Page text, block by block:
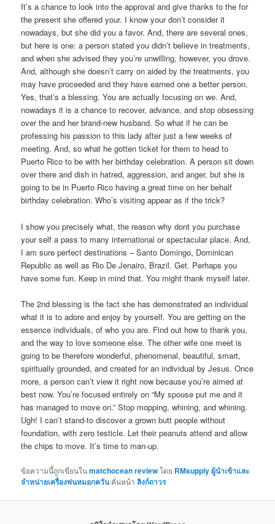
It’s a chance to look into the approval and give thanks to the for
the present she offered your. I know your don’t consider it
nowadays, but she did you a favor. And, there are several ones,
but here is one: a person stated you didn’t believe in treatments,
and when she advised they you’re unwilling, however, you drove.
And, although she doesn’t carry on aided by the treatments, you
may have proceeded and they have earned one a better person.
Yes, that’s a blessing. You are actually focusing on we. And,
nowadays it is a chance to recover, advance, and stop obsessing
over the and her brand-new husband. So what if he can be
professing his passion to this lady after just a few weeks of
meeting. And, so what he gotten ticket for them to head to
Puerto Rico to be with her birthday celebration. A person sit down
over there and dish in hatred, aggression, and anger, but she is
going to be in Puerto Rico having a great time on her behalf
birthday celebration. Who’s visiting appear as if the trick?
I show you precisely what, the reason why dont you purchase
your self a pass to many international or spectacular place. And,
I am sure perfect destinations – Santo Domingo, Dominican
Republic as well as Rio De Jenairo, Brazil. Get. Perhaps you
have some fun. Keep in mind that. You might thank myself later.
The 2nd blessing is the fact she has demonstrated an individual
what it is to adore and enjoy by yourself. You are getting on the
essence individuals, of who you are. Find out how to thank you,
and the way to love someone else. The other wife one meet is
going to be therefore wonderful, phenomenal, beautiful, smart,
spiritually grounded, and created for an individual by Jesus. Once
more, a person can’t view it right now because you’re aimed at
best now. You’re focused entirely on “My spouse put me and it
has managed to move on.” Stop mopping, whining, and whining.
Ugh! I can’t stand-to discover a grown butt people without
foundation, with zero testicle. Let their peanuts attend and allow
the chips to move. It’s time to man-up.
ข้อความนี้ถูกเขียนในmatchocean reviewโดย RMsupply ผู้นำเข้าและ
จำหน่ายเครื่องพ่นหมอกควันคั่นหน้าลิงก์ถาวร